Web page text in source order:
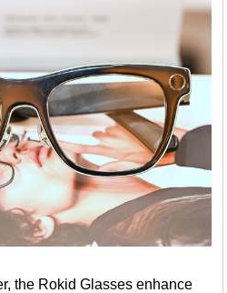
the Rokid Glasses enhance